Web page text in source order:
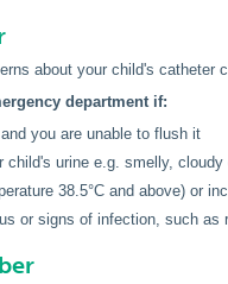
about your child's
department if:
you are unable to flush it
child's urine e.g. smelly,
38.5°C and above) or
or signs of infection, such